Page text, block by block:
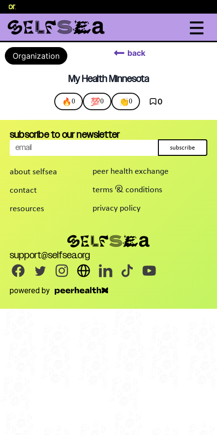
.
Organization back
My Health Minnesota
🔥 0 💯0 👏0 0
about selfsea
contact
resources
peer health exchange
terms & conditions
privacy policy
support@selfsea.org
powered by
subscribe to our newsletter
subscribe